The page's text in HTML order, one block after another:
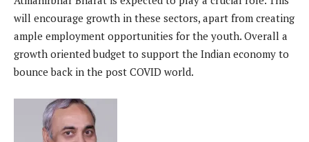
will encourage growth in these sectors, apart from creating
ample employment opportunities for the youth. Overall a
growth oriented budget to support the Indian economy to
bounce back in the post COVID world.